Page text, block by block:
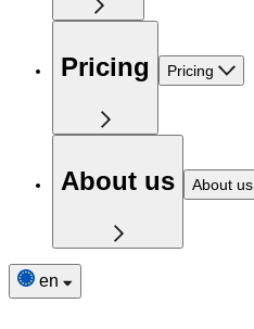
Pricing Pricing
About us About us
en